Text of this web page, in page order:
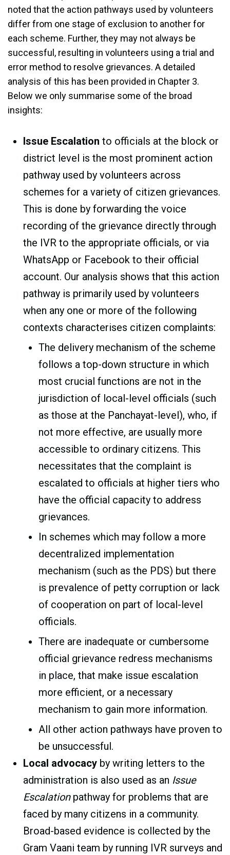
noted that the action pathways used by volunteers
differ from one stage of exclusion to another for
each scheme. Further, they may not always be
successful, resulting in volunteers using a trial and
error method to resolve grievances. A detailed
analysis of this has been provided in Chapter 3.
Below we only summarise some of the broad
insights:
Issue Escalation to officials at the block or
district level is the most prominent action
pathway used by volunteers across
schemes for a variety of citizen grievances.
This is done by forwarding the voice
recording of the grievance directly through
the IVR to the appropriate officials, or via
WhatsApp or Facebook to their official
account. Our analysis shows that this action
pathway is primarily used by volunteers
when any one or more of the following
contexts characterises citizen complaints:
The delivery mechanism of the scheme
follows a top-down structure in which
most crucial functions are not in the
jurisdiction of local-level officials (such
as those at the Panchayat-level), who, if
not more effective, are usually more
accessible to ordinary citizens. This
necessitates that the complaint is
escalated to officials at higher tiers who
have the official capacity to address
grievances.
In schemes which may follow a more
decentralized implementation
mechanism (such as the PDS) but there
is prevalence of petty corruption or lack
of cooperation on part of local-level
officials.
There are inadequate or cumbersome
official grievance redress mechanisms
in place, that make issue escalation
more efficient, or a necessary
mechanism to gain more information.
All other action pathways have proven to
be unsuccessful.
Local advocacy by writing letters to the
administration is also used as an Issue
Escalationpathway for problems that are
faced by many citizens in a community.
Broad-based evidence is collected by the
Gram Vaani team by running IVR surveys and